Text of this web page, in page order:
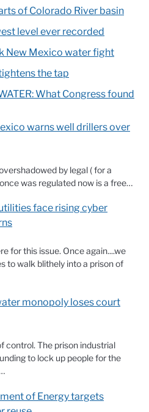
of Colorado River basin
level ever recorded
New Mexico water fight
the tap
What Congress found
warns well drillers over
by legal ( for a
was regulated now is a free…
face rising cyber
for this issue. Once again....we
to walk blithely into a prison of
monopoly loses court
control. The prison industrial
to lock up people for the
of Energy targets